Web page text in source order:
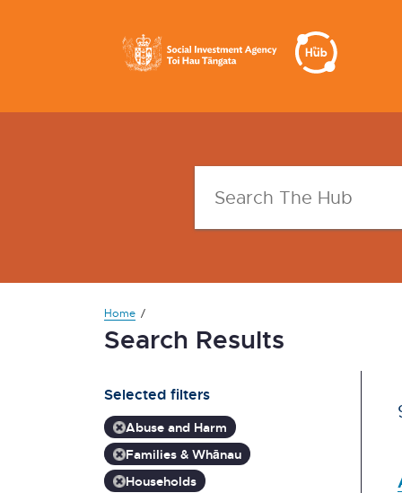
Home
Search Results
Selected filters
Abuse and Harm
Families & Whānau
Households